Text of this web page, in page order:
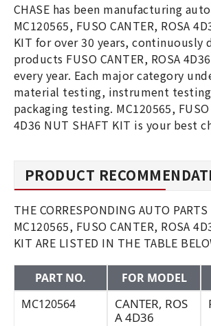
CHASE has been manufacturing
MC120565, FUSO CANTER, ROSA
KIT for over 30 years, continuously
products FUSO CANTER, ROSA
every year. Each major category
material testing, instrument
packaging testing. MC120565, FUSO
4D36 NUT SHAFT KIT is your best
PRODUCT
THE CORRESPONDING AUTO PARTS
MC120565, FUSO CANTER, ROSA
KIT ARE LISTED IN THE TABLE
PART NO. FOR MODEL
MC120564
CANTER, ROS
A 4D36